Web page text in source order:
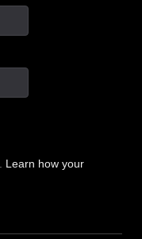
Learn how your